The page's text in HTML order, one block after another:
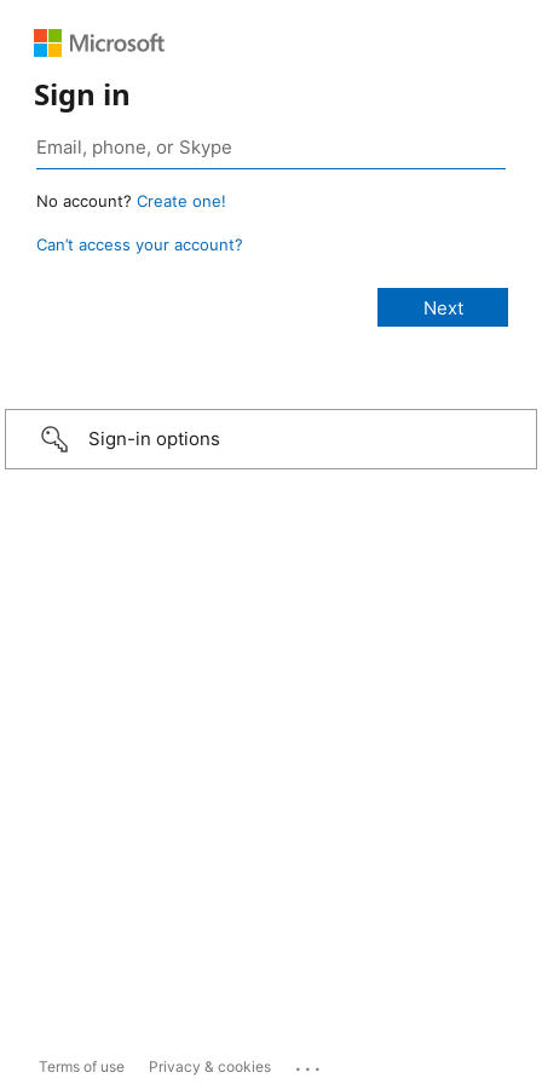
Sign in
No account? Create one!
Can’t access your account?
Sign-in options
Terms of use Privacy & cookies ...